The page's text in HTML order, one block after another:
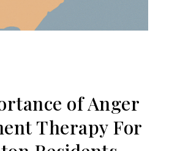
of Anger
Therapy For